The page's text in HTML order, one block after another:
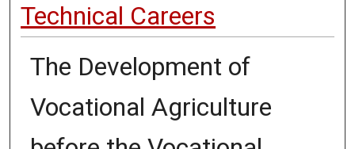
Technical Careers
The Development of
Vocational Agriculture